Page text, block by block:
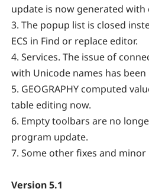
update is now generated with
3. The popup list is closed
ECS in Find or replace editor.
4. Services. The issue of
with Unicode names has been
5. GEOGRAPHY computed
table editing now.
6. Empty toolbars are no
program update.
7. Some other fixes and
Version 5.1